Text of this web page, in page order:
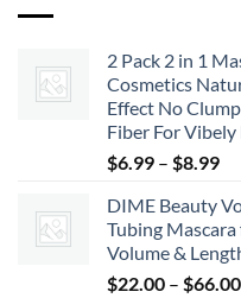
2 Pack 2 in 1
Cosmetics
Effect No
Fiber For
$6.99 – $8.99
DIME Beauty
Tubing Mascara
Volume &
$22.00 – $66.00